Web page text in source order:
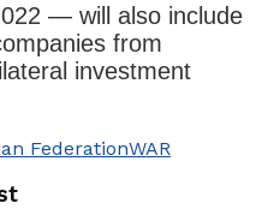
— will also include
from
investment
FederationWAR